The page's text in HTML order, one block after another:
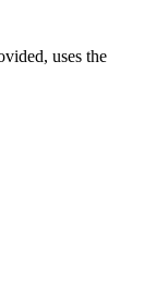
uses the